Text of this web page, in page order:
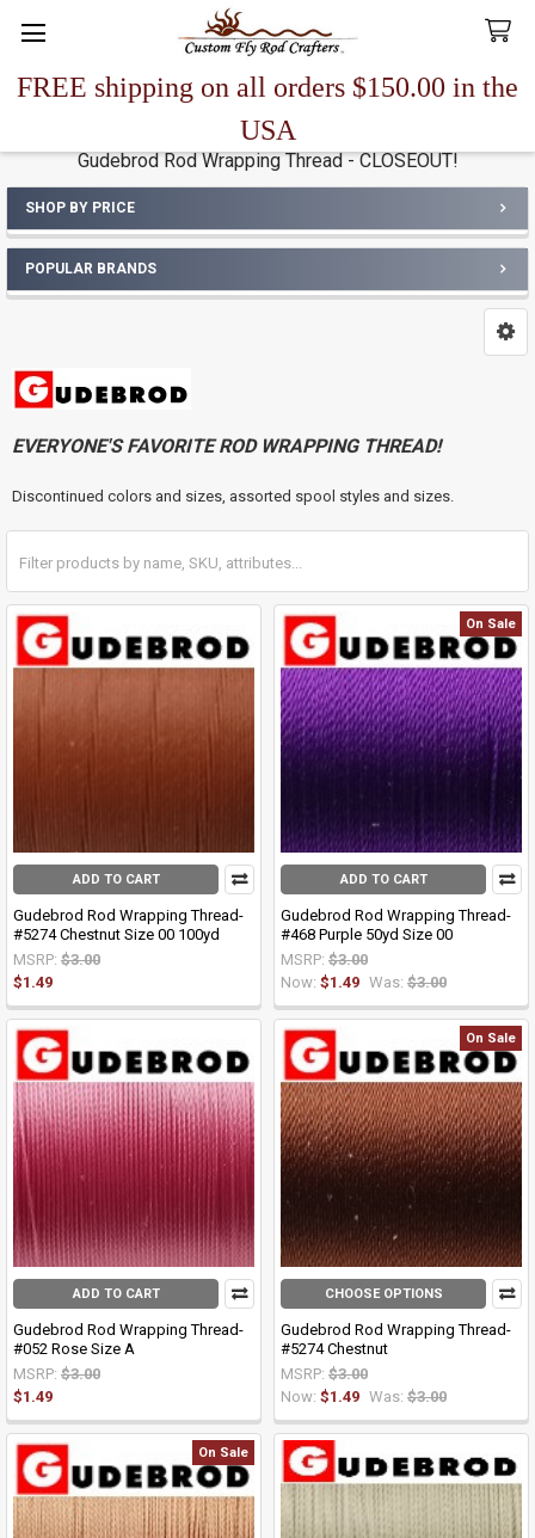
FREE shipping on all orders $150.00 in the
USA
Search
Gudebrod Rod Wrapping Thread - CLOSEOUT!
Sidebar
SHOP BY PRICE
POPULAR BRANDS
EVERYONE'S FAVORITE ROD WRAPPING THREAD!
Discontinued colors and sizes, assorted spool styles and sizes.
ADD TO CART
Gudebrod Rod Wrapping Thread-
#5274 Chestnut Size 00 100yd
MSRP: $3.00
$1.49
On Sale
ADD TO CART
Gudebrod Rod Wrapping Thread-
#468 Purple 50yd Size 00
MSRP: $3.00
Now: $1.49 Was: $3.00
ADD TO CART
Gudebrod Rod Wrapping Thread-
#052 Rose Size A
MSRP: $3.00
$1.49
On Sale
CHOOSE OPTIONS
Gudebrod Rod Wrapping Thread-
#5274 Chestnut
MSRP: $3.00
Now: $1.49 Was: $3.00
On Sale